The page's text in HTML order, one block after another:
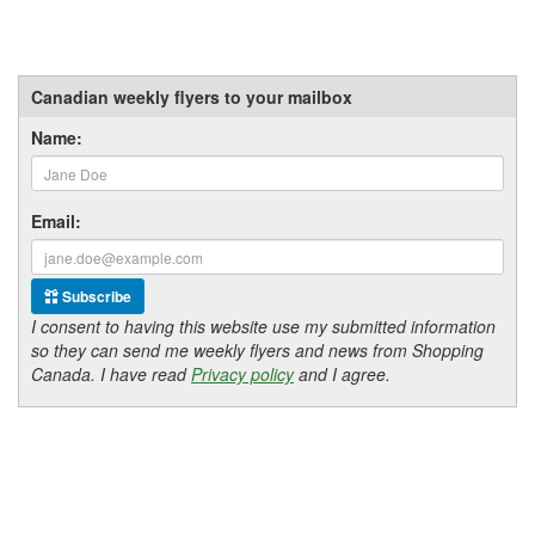
Canadian weekly flyers to your mailbox
Name:
Email:
Subscribe
I consent to having this website use my submitted information
so they can send me weekly flyers and news from Shopping
Canada. I have readPrivacy policyand I agree.